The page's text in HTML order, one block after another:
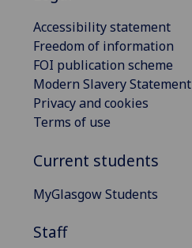
Accessibility statement
Freedom of information
FOI publication scheme
Modern Slavery Statement
Privacy and cookies
Terms of use
Current students
MyGlasgow Students
Staff